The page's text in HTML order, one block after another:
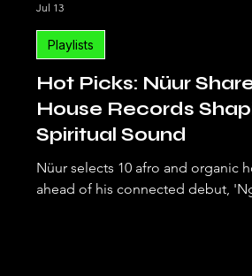
Hot Picks: Nüur
House Records
Spiritual Sound
Nüur selects 10 afro and organic
ahead of his connected debut,
Playlists
Jul 13